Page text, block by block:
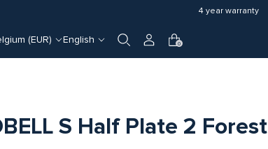
4 year warranty
(EUR) English 0
S Half Plate 2 Forest